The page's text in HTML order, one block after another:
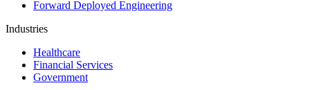
Forward Deployed Engineering
Industries
Healthcare
Financial Services
Government